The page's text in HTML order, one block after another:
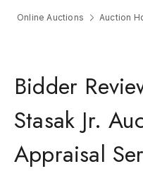
Online Auctions Auction
Bidder
Stasak Jr.
Appraisal